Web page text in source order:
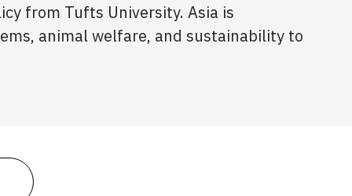
from Tufts University. Asia is
animal welfare, and sustainability to